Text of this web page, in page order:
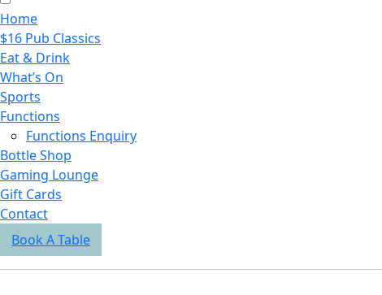
Home
$16 Pub Classics
Eat & Drink
What’s On
Sports
Functions
Functions Enquiry
Bottle Shop
Gaming Lounge
Gift Cards
Contact
Book A Table